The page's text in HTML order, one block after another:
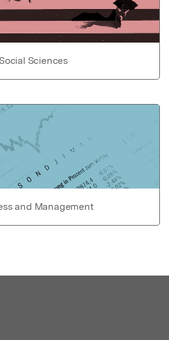
Social Sciences
and Management